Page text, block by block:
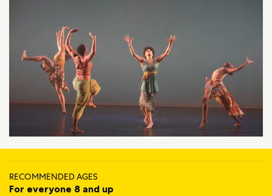
RECOMMENDED AGES
For everyone 8 and up